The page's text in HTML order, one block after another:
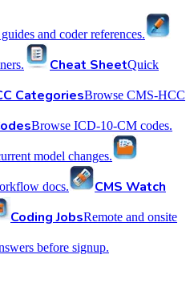
and coder references.
Cheat SheetQuick
CategoriesBrowse CMS-HCC
Browse ICD-10-CM codes.
model changes.
docs.
CMS Watch
Coding JobsRemote and onsite
before signup.